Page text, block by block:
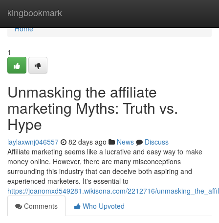
kingbookmark
Home
Home
1
Unmasking the affiliate
marketing Myths: Truth vs.
Hype
laylaxwnj046557 82 days ago News
Discuss
Affiliate marketing seems like a lucrative and easy way to make
money online. However, there are many misconceptions
surrounding this industry that can deceive both aspiring and
experienced marketers. It's essential to
https://joanomxd549281.wikisona.com/2212716/
Comments
Who Upvoted